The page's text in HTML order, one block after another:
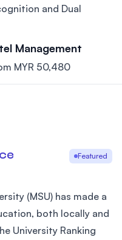
and Dual
Management
MYR 50,480
Featured
(MSU) has made a
both locally and
University Ranking